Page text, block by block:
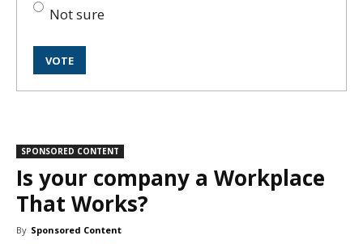
Not sure
SPONSORED CONTENT
Is your company a Workplace
That Works?
By Sponsored Content